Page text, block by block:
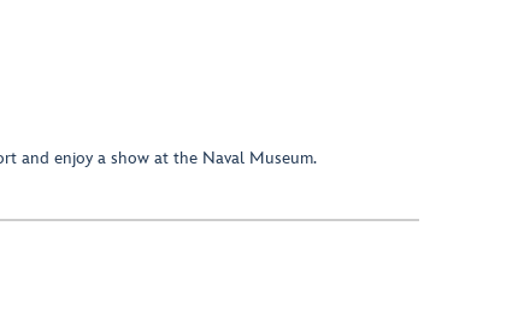
and enjoy a show at the Naval Museum.